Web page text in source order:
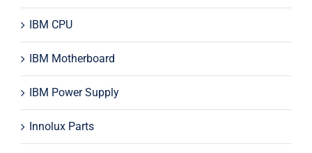
IBM CPU
IBM Motherboard
IBM Power Supply
Innolux Parts